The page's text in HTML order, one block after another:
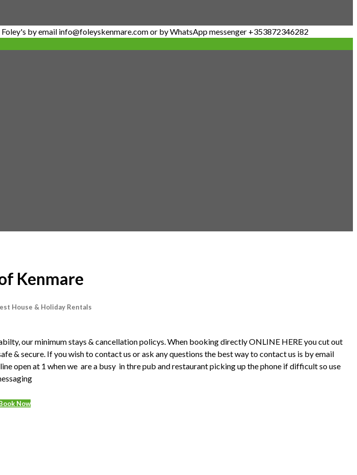
Kenmare
House & Holiday Rentals
our minimum stays & cancellation policys. When booking directly ONLINE HERE you cut out
& secure. If you wish to contact us or ask any questions the best way to contact us is by email
open at 1 when we are a busy in thre pub and restaurant picking up the phone if difficult so use
Now